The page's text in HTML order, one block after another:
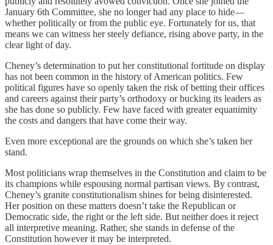
January 6th Committee, she no longer had any place to hide—
whether politically or from the public eye. Fortunately for us, that
means we can witness her steely defiance, rising above party, in the
clear light of day.
Cheney’s determination to put her constitutional fortitude on display
has not been common in the history of American politics. Few
political figures have so openly taken the risk of betting their offices
and careers against their party’s orthodoxy or bucking its leaders as
she has done so publicly. Few have faced with greater equanimity
the costs and dangers that have come their way.
Even more exceptional are the grounds on which she’s taken her
stand.
Most politicians wrap themselves in the Constitution and claim to be
its champions while espousing normal partisan views. By contrast,
Cheney’s granite constitutionalism shines for being disinterested.
Her position on these matters doesn’t take the Republican or
Democratic side, the right or the left side. But neither does it reject
all interpretive meaning. Rather, she stands in defense of the
Constitution however it may be interpreted.